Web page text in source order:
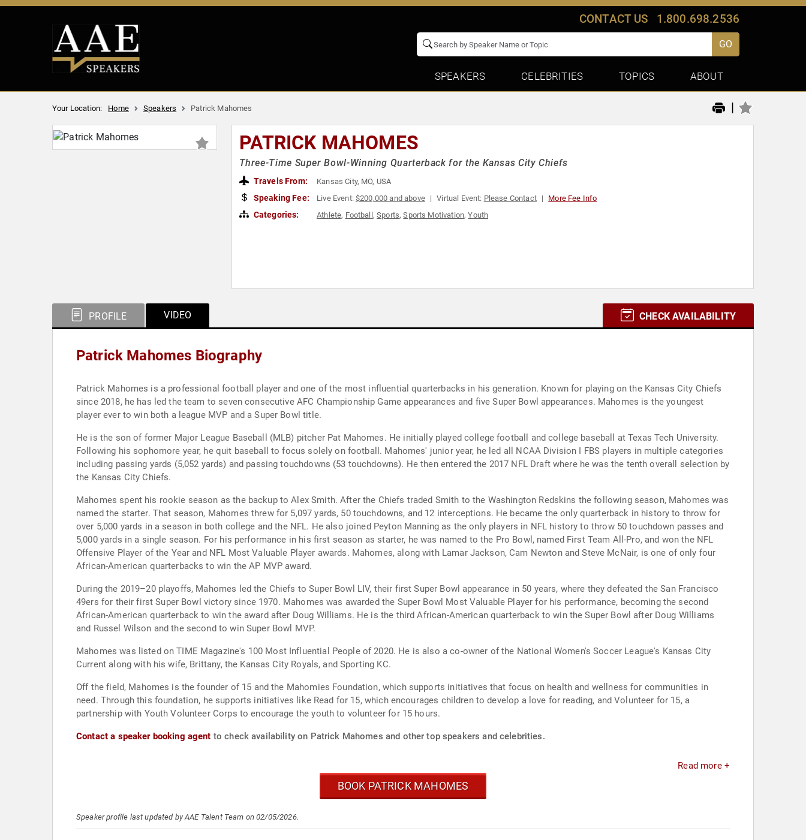
CONTACT US 1.800.698.2536
GO
SPEAKERS CELEBRITIES TOPICS ABOUT
Your Location: Home Speakers Patrick Mahomes |
PATRICK MAHOMES
Three-Time Super Bowl-Winning Quarterback for the Kansas City Chiefs
Travels From: Kansas City, MO, USA
Speaking Fee: Live Event:$200,000 and above Virtual Event: Please Contact More Fee Info
Categories: Athlete, Football ,Sports,Sports Motivation,Youth
PROFILE VIDEO CHECK AVAILABILITY
Patrick Mahomes Biography
Patrick Mahomes is a professional football player and one of the most influential quarterbacks in his generation. Known for playing on the Kansas City Chiefs
since 2018, he has led the team to seven consecutive AFC Championship Game appearances and five Super Bowl appearances. Mahomes is the youngest
player ever to win both a league MVP and a Super Bowl title.
He is the son of former Major League Baseball (MLB) pitcher Pat Mahomes. He initially played college football and college baseball at Texas Tech University.
Following his sophomore year, he quit baseball to focus solely on football. Mahomes' junior year, he led all NCAA Division I FBS players in multiple categories
including passing yards (5,052 yards) and passing touchdowns (53 touchdowns). He then entered the 2017 NFL Draft where he was the tenth overall selection by
the Kansas City Chiefs.
Mahomes spent his rookie season as the backup to Alex Smith. After the Chiefs traded Smith to the Washington Redskins the following season, Mahomes was
named the starter. That season, Mahomes threw for 5,097 yards, 50 touchdowns, and 12 interceptions. He became the only quarterback in history to throw for
over 5,000 yards in a season in both college and the NFL. He also joined Peyton Manning as the only players in NFL history to throw 50 touchdown passes and
5,000 yards in a single season. For his performance in his first season as starter, he was named to the Pro Bowl, named First Team All-Pro, and won the NFL
Offensive Player of the Year and NFL Most Valuable Player awards. Mahomes, along with Lamar Jackson, Cam Newton and Steve McNair, is one of only four
African-American quarterbacks to win the AP MVP award.
During the 2019–20 playoffs, Mahomes led the Chiefs to Super Bowl LIV, their first Super Bowl appearance in 50 years, where they defeated the San Francisco
49ers for their first Super Bowl victory since 1970. Mahomes was awarded the Super Bowl Most Valuable Player for his performance, becoming the second
African-American quarterback to win the award after Doug Williams. He is the third African-American quarterback to win the Super Bowl after Doug Williams
and Russel Wilson and the second to win Super Bowl MVP.
Mahomes was listed on TIME Magazine's 100 Most Influential People of 2020. He is also a co-owner of the National Women's Soccer League's Kansas City
Current along with his wife, Brittany, the Kansas City Royals, and Sporting KC.
Off the field, Mahomes is the founder of 15 and the Mahomies Foundation, which supports initiatives that focus on health and wellness for communities in
need. Through this foundation, he supports initiatives like Read for 15, which encourages children to develop a love for reading, and Volunteer for 15, a
partnership with Youth Volunteer Corps to encourage the youth to volunteer for 15 hours.
Contact a speaker booking agent to check availability on Patrick Mahomes and other top speakers and celebrities.
Read more +
BOOK PATRICK MAHOMES
Speaker profile last updated by AAE Talent Team on 02/05/2026.